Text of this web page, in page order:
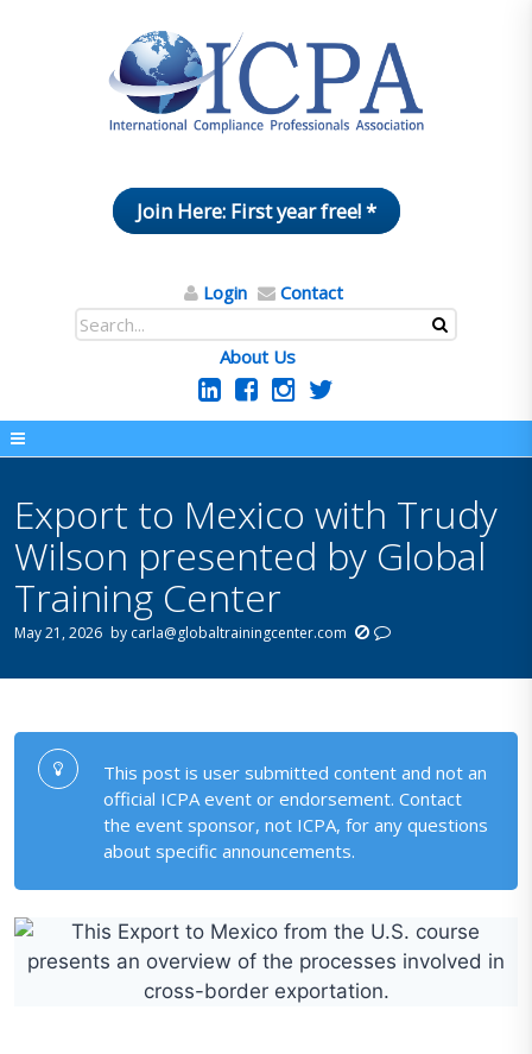
Join Here: First year free! *
Login Contact
About Us
Export to Mexico with Trudy
Wilson presented by Global
Training Center
May 21, 2026 by carla@globaltrainingcenter.com
This post is user submitted content and not an
official ICPA event or endorsement. Contact
the event sponsor, not ICPA, for any questions
about specific announcements.